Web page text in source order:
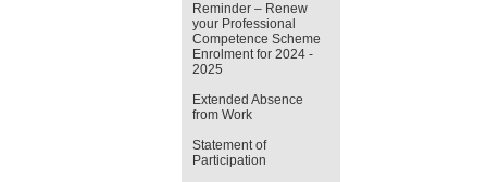
Reminder – Renew
your Professional
Competence Scheme
Enrolment for 2024 -
2025
Extended Absence
from Work
Statement of
Participation